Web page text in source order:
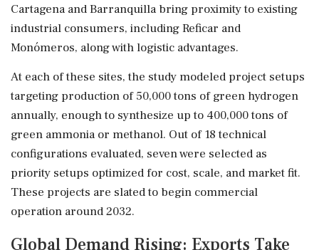
Cartagena and Barranquilla bring proximity to existing
industrial consumers, including Reficar and
Monómeros, along with logistic advantages.
At each of these sites, the study modeled project setups
targeting production of 50,000 tons of green hydrogen
annually, enough to synthesize up to 400,000 tons of
green ammonia or methanol. Out of 18 technical
configurations evaluated, seven were selected as
priority setups optimized for cost, scale, and market fit.
These projects are slated to begin commercial
operation around 2032.
Global Demand Rising: Exports Take